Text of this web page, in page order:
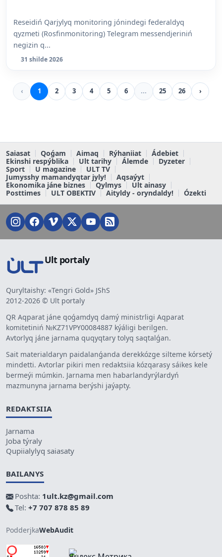
Reseidiń Qarjylyq monitoring jónindegi federaldyq
qyzmeti (Rosfinmonitoring) Telegram messendjeriniń
negizin q...
31 shilde 2026
‹ 1 2 3 4 5 6 ... 25 26 ›
Saiasat Qoǵam Aimaq Rýhaniiat
Ádebiet
Ekinshi respýblika
Ult tarihy Álemde
Dyzeter
Sport
U magazine
ULT TV
Jumysshy mamandyqtar jyly!
Aqsaýyt
Ekonomika jáne biznes
Qylmys
Ult ainasy
Posttimes
ULT OBEKTIV Aityldy - oryndaldy! Ózekti
Ult portaly
Quryltaishy: «Tengri Gold» JShS
2012-2026 © Ult portaly
QR Aqparat jáne qoǵamdyq damý ministrligi Aqparat
komitetiniń №KZ71VPY00084887 kýáligi berilgen.
Avtorlyq jáne jarnama quqyqtary tolyq saqtalǵan.
Sait materialdaryn paidalanǵanda derekkózge silteme kórsetý
mindetti. Avtorlar pikiri men redaktsiia kózqarasy sáikes kele
bermeýi múmkin. Jarnama men habarlandyrýlardyń
mazmunyna jarnama berýshi jaýapty.
REDAKTSIIA
Jarnama
Joba týraly
Qupiialylyq saiasaty
BAILANYS
Poshta: 1ult.kz@gmail.com
Tel: +7 707 878 85 89
PodderjkaWebAudit